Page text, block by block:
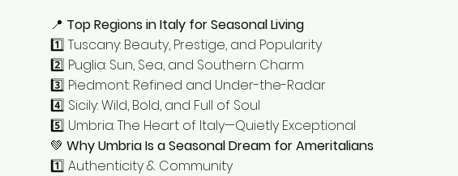
📍 Top Regions in Italy for Seasonal Living
1️⃣ Tuscany: Beauty, Prestige, and Popularity
2️⃣ Puglia: Sun, Sea, and Southern Charm
3️⃣ Piedmont: Refined and Under-the-Radar
4️⃣ Sicily: Wild, Bold, and Full of Soul
5️⃣ Umbria: The Heart of Italy—Quietly Exceptional
💚 Why Umbria Is a Seasonal Dream for Ameritalians
1️⃣ Authenticity & Community